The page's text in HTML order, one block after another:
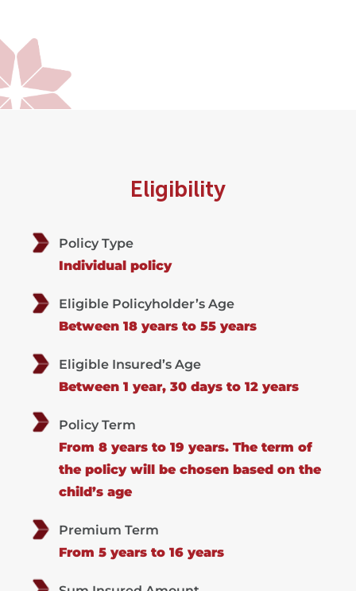
Eligibility
Policy Type
Individual policy
Eligible Policyholder’s Age
Between 18 years to 55 years
Eligible Insured’s Age
Between 1 year, 30 days to 12 years
Policy Term
From 8 years to 19 years. The term of
the policy will be chosen based on the
child’s age
Premium Term
From 5 years to 16 years